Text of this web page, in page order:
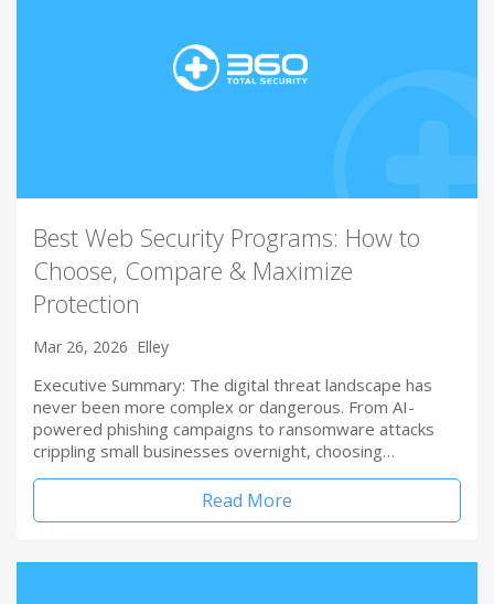
Best Web Security Programs: How to
Choose, Compare & Maximize
Protection
Mar 26, 2026 Elley
Executive Summary: The digital threat landscape has
never been more complex or dangerous. From AI-
powered phishing campaigns to ransomware attacks
crippling small businesses overnight, choosing…
Read More